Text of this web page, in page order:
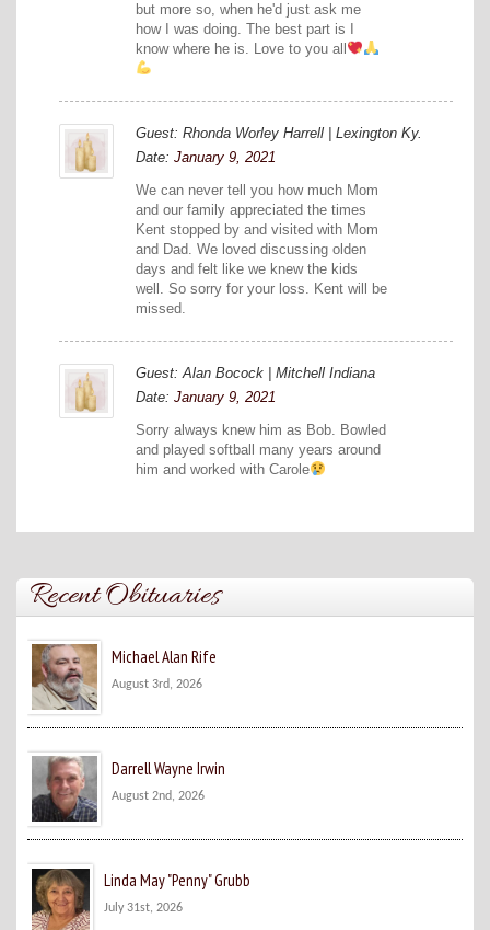
but more so, when he'd just ask me
how I was doing. The best part is I
know where he is. Love to you all
Guest: Rhonda Worley Harrell | Lexington Ky.
Date: January 9, 2021
We can never tell you how much Mom
and our family appreciated the times
Kent stopped by and visited with Mom
and Dad. We loved discussing olden
days and felt like we knew the kids
well. So sorry for your loss. Kent will be
missed.
Guest: Alan Bocock | Mitchell Indiana
Date: January 9, 2021
Sorry always knew him as Bob. Bowled
and played softball many years around
him and worked with Carole
Recent Obituaries
Michael Alan Rife
August 3rd, 2026
Darrell Wayne Irwin
August 2nd, 2026
Linda May "Penny" Grubb
July 31st, 2026